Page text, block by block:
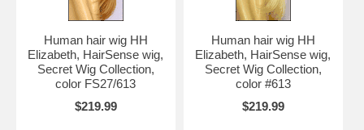
Human hair wig HH
Elizabeth, HairSense wig,
Secret Wig Collection,
color FS27/613
$219.99
Human hair wig HH
Elizabeth, HairSense wig,
Secret Wig Collection,
color #613
$219.99